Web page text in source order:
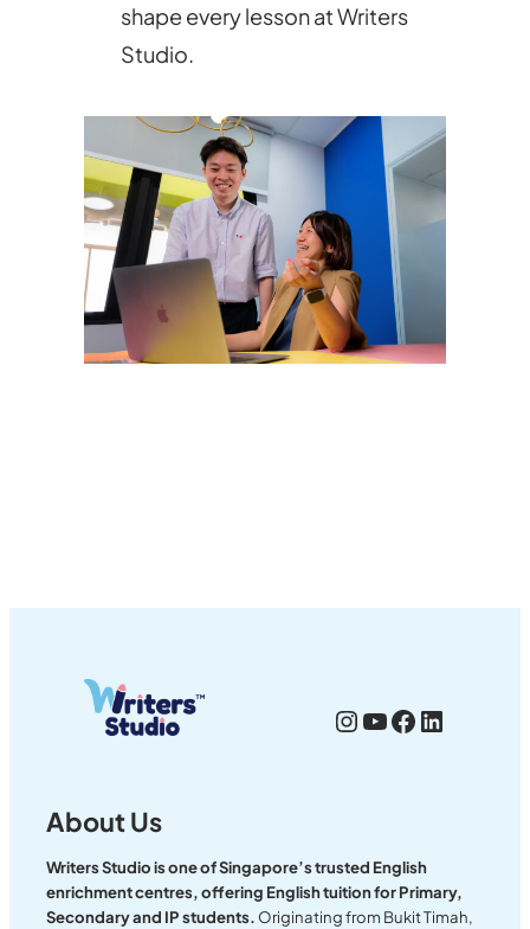
shape every lesson at Writers
Studio.
Instagram
YouTube
Facebook
About Us
Writers Studio is one of Singapore’s trusted English
enrichment centres, offering English tuition for Primary,
Secondary and IP students. Originating from Bukit Timah,